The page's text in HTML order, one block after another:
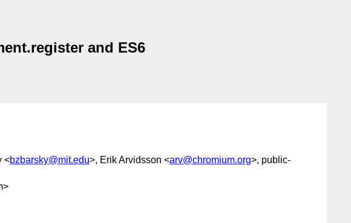
and ES6
<bzbarsky@mit.edu>, Erik Arvidsson <arv@chromium.org>, public-